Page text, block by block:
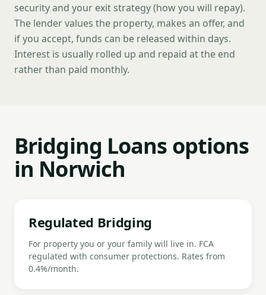
security and your exit strategy (how you will repay).
The lender values the property, makes an offer, and
if you accept, funds can be released within days.
Interest is usually rolled up and repaid at the end
rather than paid monthly.
Bridging Loans options
in Norwich
Regulated Bridging
For property you or your family will live in. FCA
regulated with consumer protections. Rates from
0.4%/month.